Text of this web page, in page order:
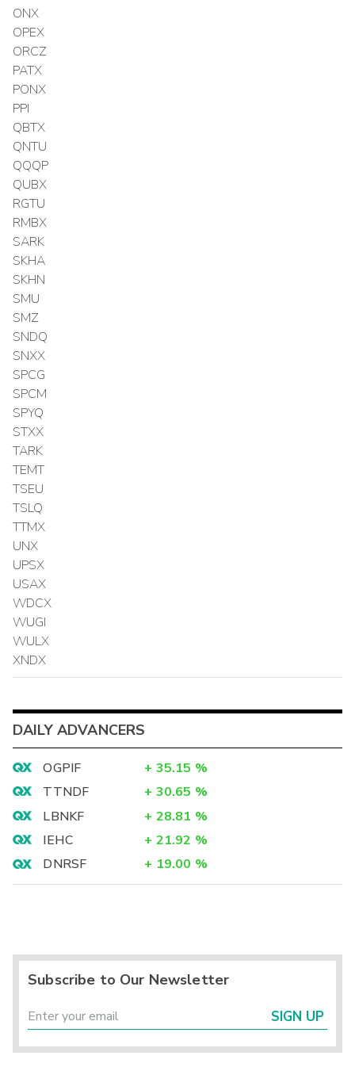
ONX
OPEX
ORCZ
PATX
PONX
PPI
QBTX
QNTU
QQQP
QUBX
RGTU
RMBX
SARK
SKHA
SKHN
SMU
SMZ
SNDQ
SNXX
SPCG
SPCM
SPYQ
STXX
TARK
TEMT
TSEU
TSLQ
TTMX
UNX
UPSX
USAX
WDCX
WUGI
WULX
XNDX
DAILY ADVANCERS
OGPIF + 35.15 %
TTNDF
+ 30.65 %
LBNKF
+ 28.81 %
IEHC
+ 21.92 %
DNRSF
+ 19.00 %
Subscribe to Our Newsletter
SIGN UP